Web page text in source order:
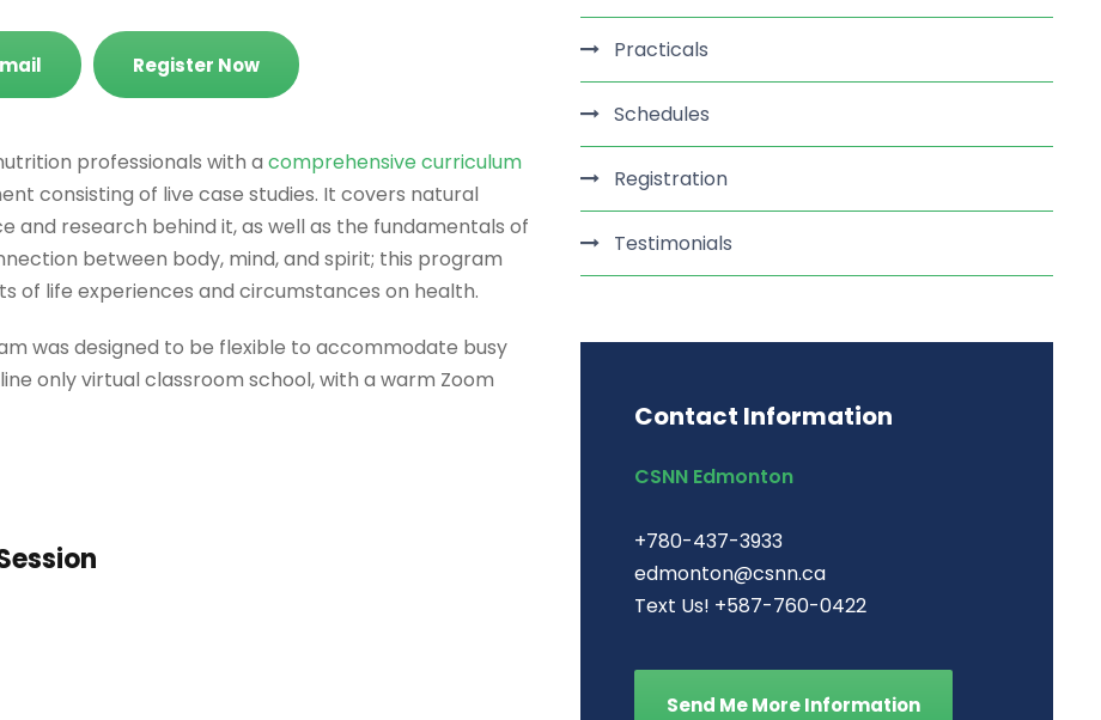
Register Now
professionals with a comprehensive curriculum
consisting of live case studies. It covers natural
and research behind it, as well as the fundamentals of
between body, mind, and spirit; this program
of life experiences and circumstances on health.
was designed to be flexible to accommodate busy
only virtual classroom school, with a warm Zoom
Practicals
Schedules
Registration
Testimonials
Contact Information
CSNN Edmonton
+780-437-3933
edmonton@csnn.ca
Text Us! +587-760-0422
Send Me More Information